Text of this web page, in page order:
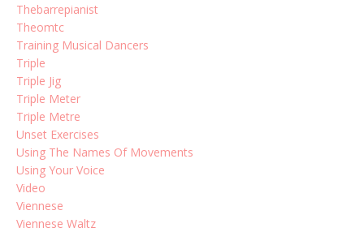
Thebarrepianist
Theomtc
Training Musical Dancers
Triple
Triple Jig
Triple Meter
Triple Metre
Unset Exercises
Using The Names Of Movements
Using Your Voice
Video
Viennese
Viennese Waltz